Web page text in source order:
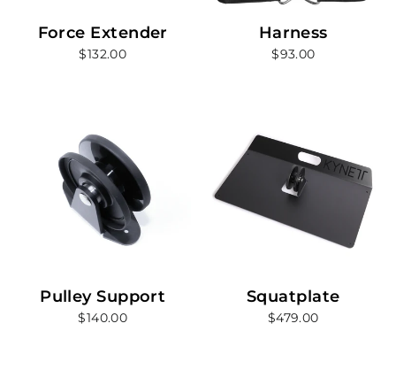
Force Extender
$132.00
Harness
$93.00
Pulley Support
$140.00
Squatplate
$479.00